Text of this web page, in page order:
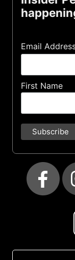
Email
First Name